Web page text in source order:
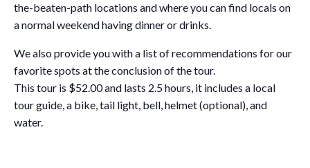
the-beaten-path locations and where you can find locals on
a normal weekend having dinner or drinks.
We also provide you with a list of recommendations for our
favorite spots at the conclusion of the tour.
This tour is $52.00 and lasts 2.5 hours, it includes a local
tour guide, a bike, tail light, bell, helmet (optional), and
water.